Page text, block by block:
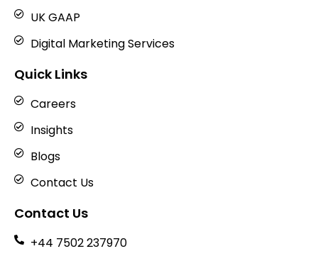
UK GAAP
Digital Marketing Services
Quick Links
Careers
Insights
Blogs
Contact Us
Contact Us
+44 7502 237970